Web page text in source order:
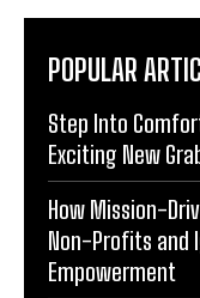
POPULAR
Step Into
Exciting New
How Mission-
Non-Profits and
Empowerment